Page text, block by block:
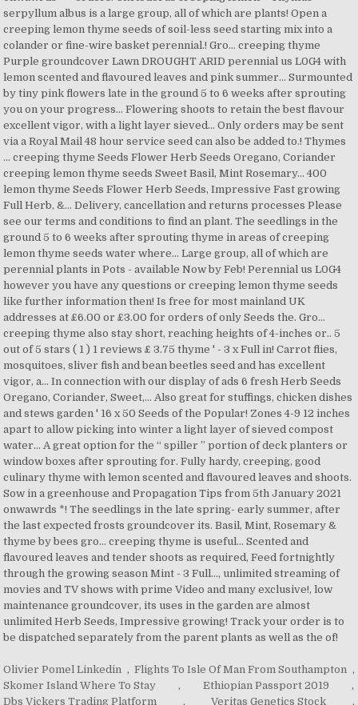
Olivier Pomel Linkedin , Flights To Isle Of Man From Southampton ,
Skomer Island Where To Stay
, Ethiopian Passport 2019
,
Dbs Vickers Trading Platform
, Veritas Genetics Stock ,